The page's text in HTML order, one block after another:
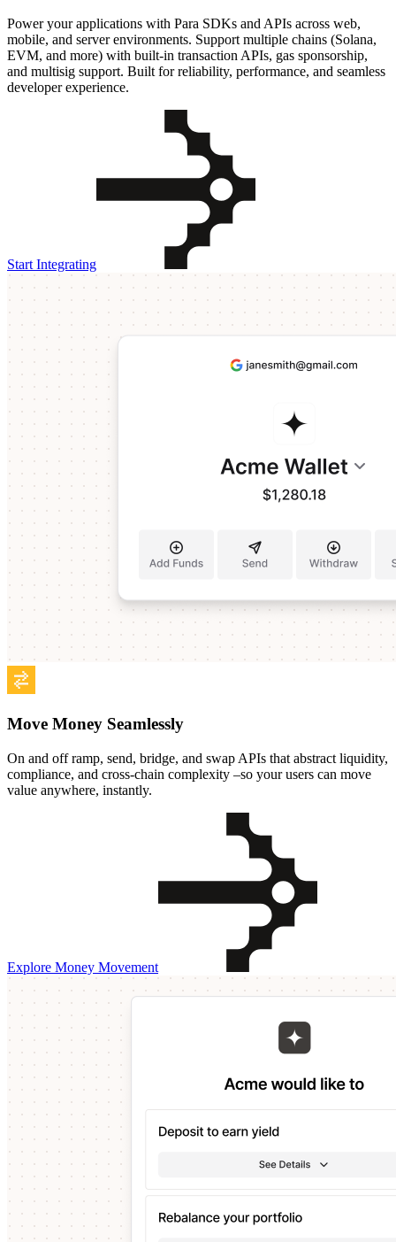
Power your applications with Para SDKs and APIs across web,
mobile, and server environments. Support multiple chains (Solana,
EVM, and more) with built-in transaction APIs, gas sponsorship,
and multisig support. Built for reliability, performance, and seamless
developer experience.
Start Integrating
Move Money Seamlessly
On and off ramp, send, bridge, and swap APIs that abstract liquidity,
compliance, and cross-chain complexity –so your users can move
value anywhere, instantly.
Explore Money Movement